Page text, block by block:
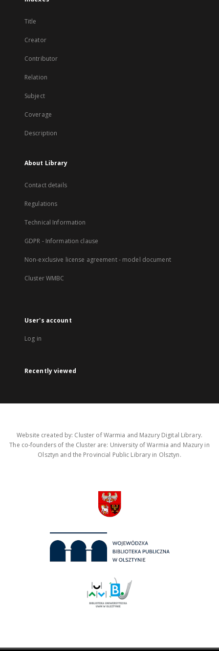
Title
Creator
Contributor
Relation
Subject
Coverage
Description
About Library
Contact details
Regulations
Technical Information
GDPR - Information clause
Non-exclusive license agreement - model document
Cluster WMBC
User's account
Log in
Recently viewed
Website created by: Cluster of Warmia and Mazury Digital Library.
The co-founders of the Cluster are: University of Warmia and Mazury in
Olsztyn and the Provincial Public Library in Olsztyn.